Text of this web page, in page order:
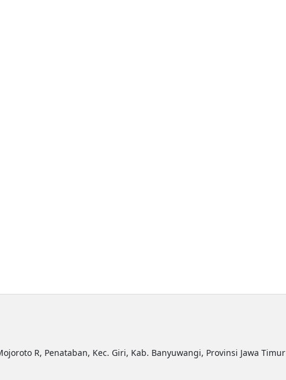
R, Penataban, Kec. Giri, Kab. Banyuwangi, Provinsi Jawa Timur